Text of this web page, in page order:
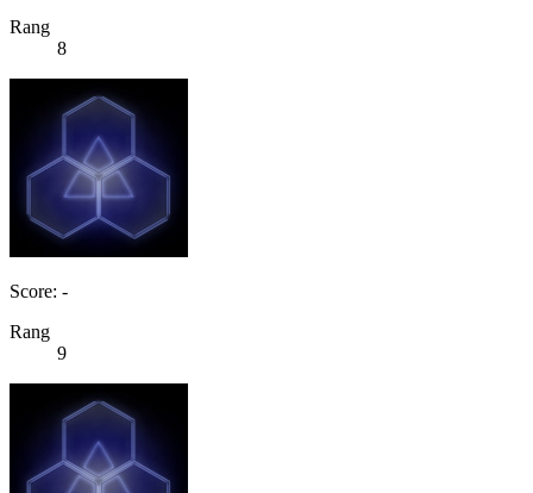
Rang
8
Score: -
Rang
9